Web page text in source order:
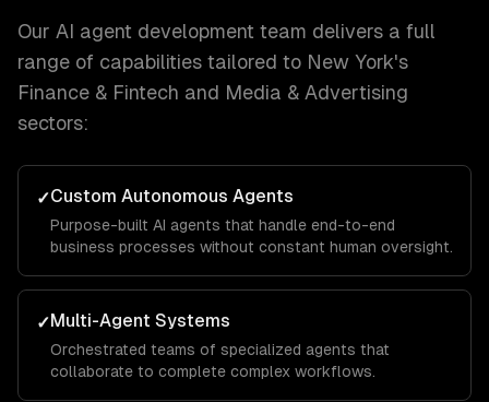
Our AI agent development team delivers a full
range of capabilities tailored to New York's
Finance & Fintech and Media & Advertising
sectors:
✓Custom Autonomous Agents
Purpose-built AI agents that handle end-to-end
business processes without constant human oversight.
✓Multi-Agent Systems
Orchestrated teams of specialized agents that
collaborate to complete complex workflows.